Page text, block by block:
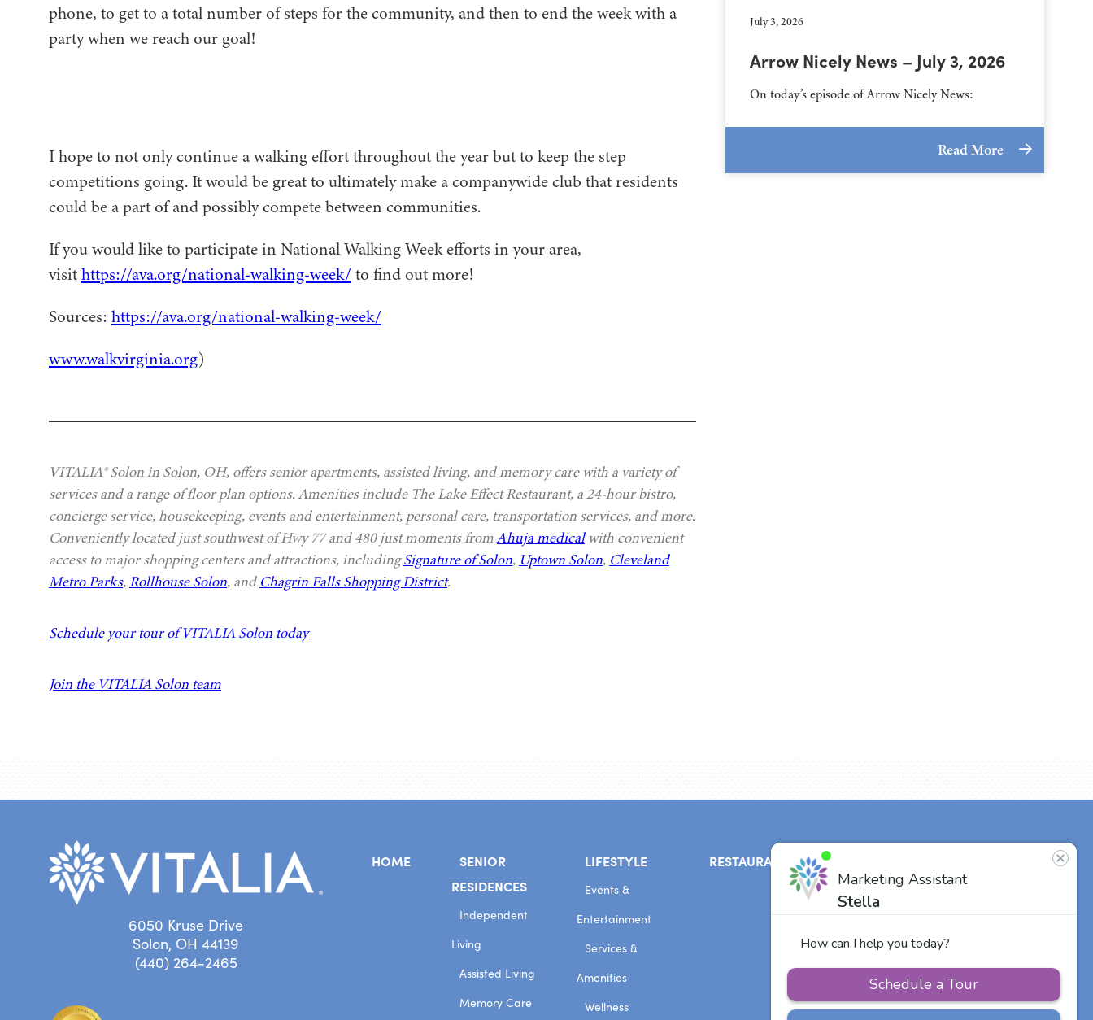
phone, to get to a total number of steps for the community, and then to end the week with a
party when we reach our goal!
I hope to not only continue a walking effort throughout the year but to keep the step
competitions going. It would be great to ultimately make a companywide club that residents
could be a part of and possibly compete between communities.
If you would like to participate in National Walking Week efforts in your area,
visithttps://ava.org/national-walking-week/to find out more!
Sources: https://ava.org/national-walking-week/
www.walkvirginia.org)
VITALIA® Solon in Solon, OH, offers senior apartments, assisted living, and memory care with a variety of
services and a range of floor plan options. Amenities include The Lake Effect Restaurant, a 24-hour bistro,
concierge service, housekeeping, events and entertainment, personal care, transportation services, and more.
Conveniently located just southwest of Hwy 77 and 480 just moments fromAhuja medicalwith convenient
access to major shopping centers and attractions, includingSignature of Solon, Uptown Solon, Cleveland
Metro Parks, Rollhouse Solon, and Chagrin Falls Shopping District.
Schedule your tour of VITALIA Solon today
Join the VITALIA Solon team
July 3, 2026
Arrow Nicely News – July 3, 2026
On today’s episode of Arrow Nicely News:
Read More
6050 Kruse Drive
Solon, OH 44139
(440) 264-2465
HOME
SENIOR
RESIDENCES
Independent
Living
Assisted Living
Memory Care
LIFESTYLE
Events &
Entertainment
Services &
Amenities
Wellness
RESTAURANT
Other Vitalia
Communities
US